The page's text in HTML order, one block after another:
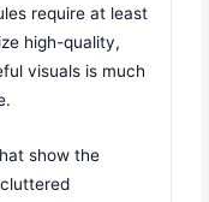
require at least
high-quality,
visuals is much
show the